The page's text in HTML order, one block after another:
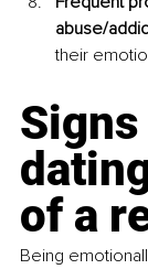
abuse/
their
of a
Being